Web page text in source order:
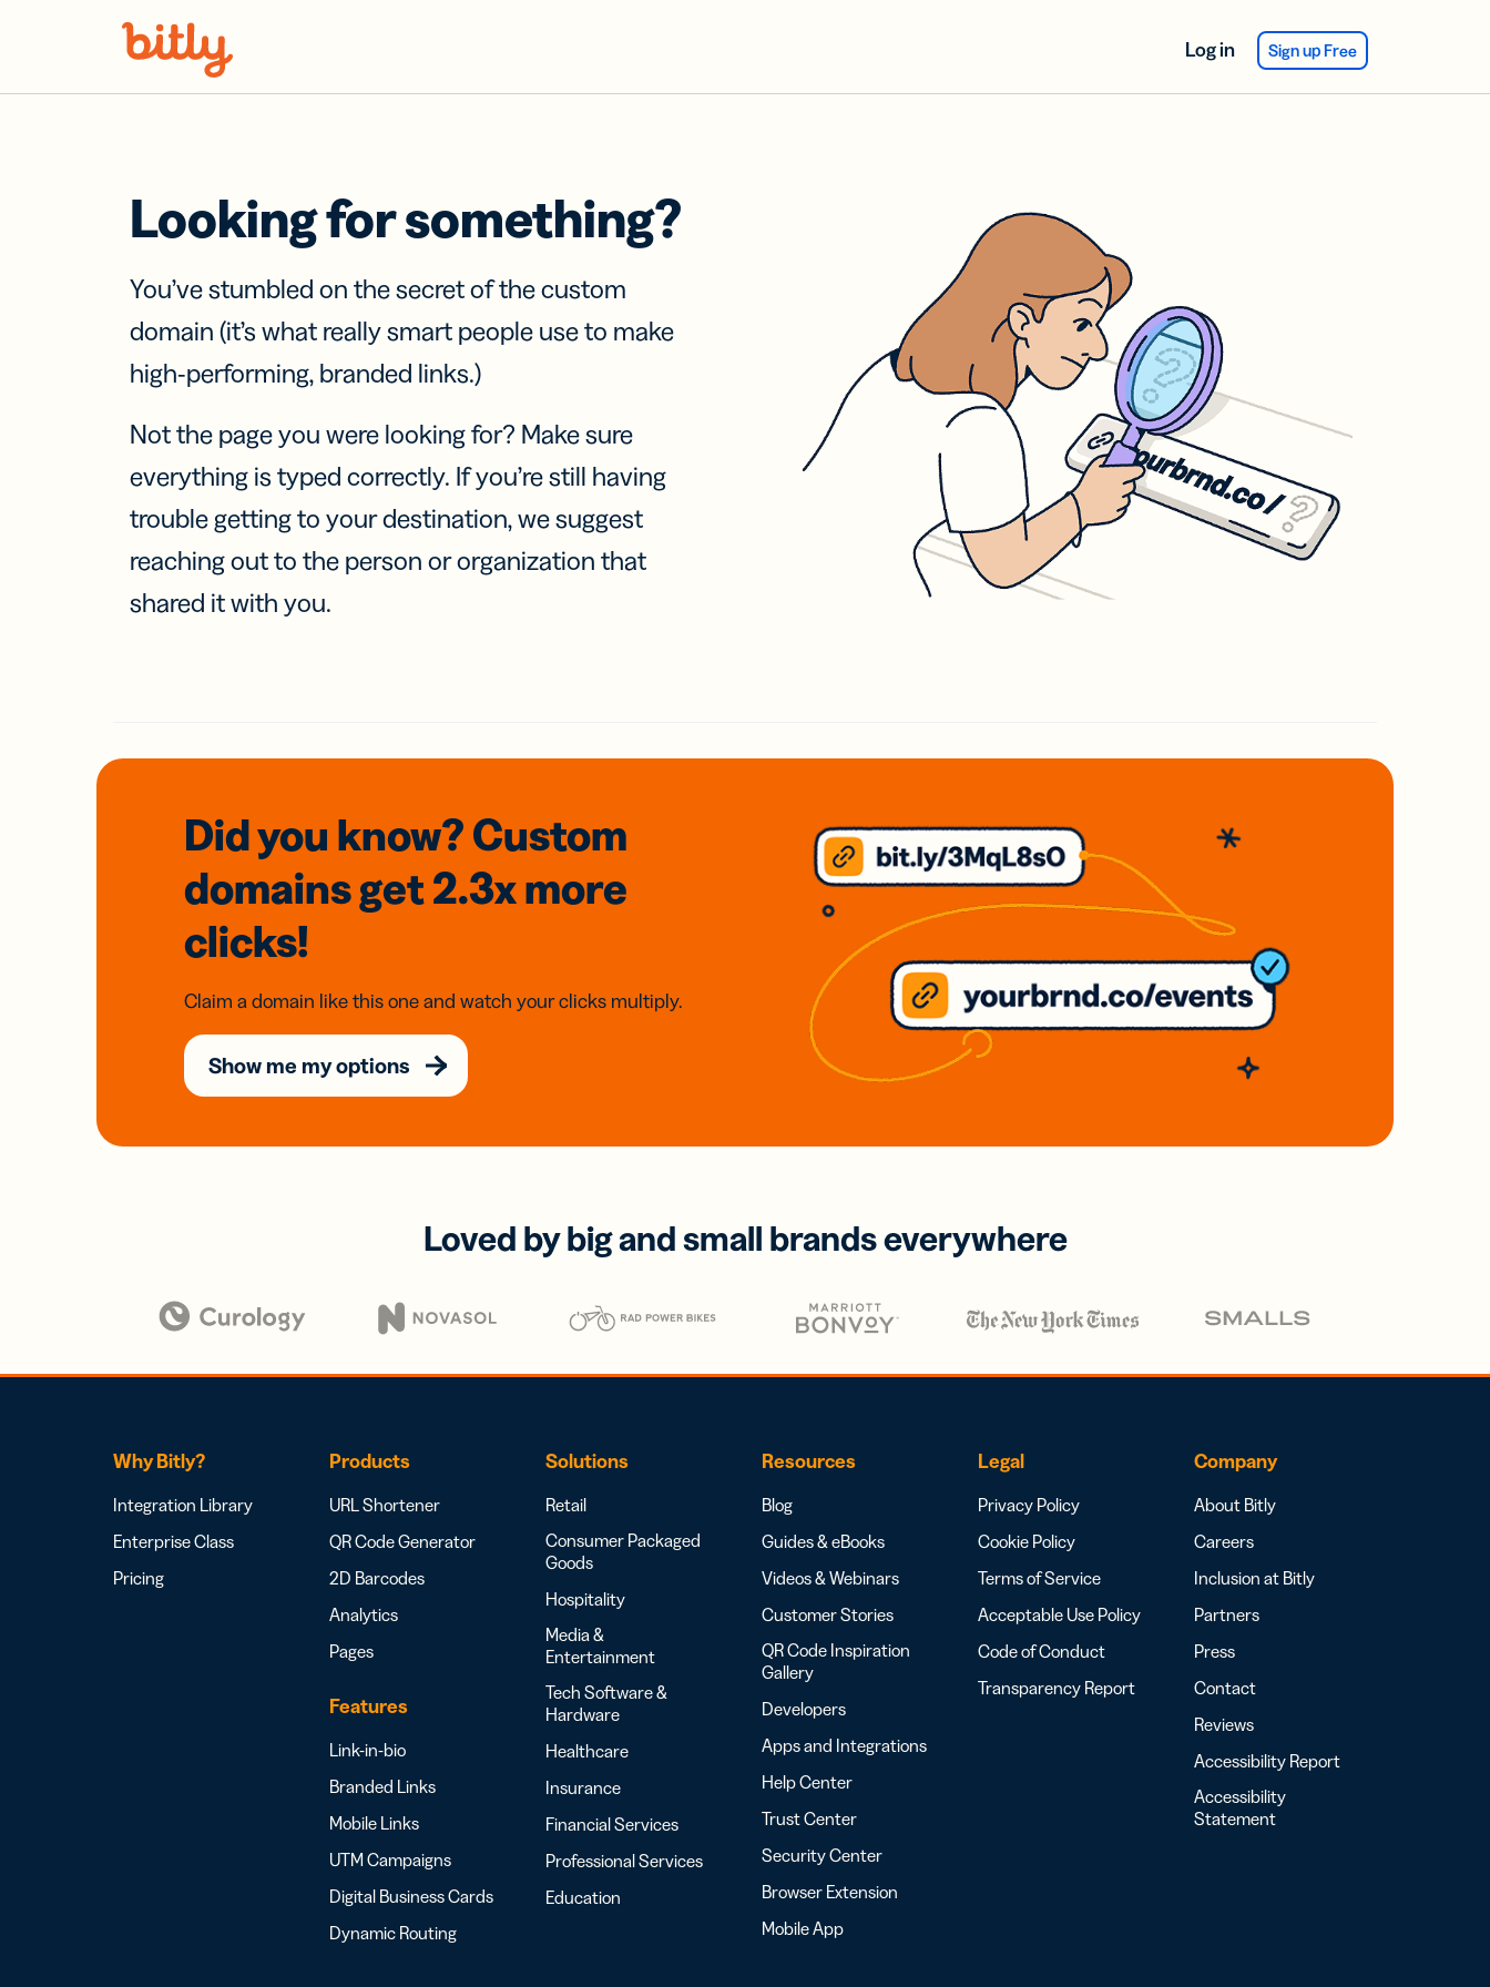
Log in Sign up Free
Looking for something?
You’ve stumbled on the secret of the custom
domain (it’s what really smart people use to make
high-performing, branded links.)
Not the page you were looking for? Make sure
everything is typed correctly. If you’re still having
trouble getting to your destination, we suggest
reaching out to the person or organization that
shared it with you.
Did you know? Custom
domainsget 2.3xmore
clicks!
Claim a domain like this one and watch your clicks multiply.
Show me my options
Loved by big and small brands everywhere
Why Bitly?
Integration Library
Enterprise Class
Pricing
Products
URL Shortener
QR Code Generator
2D Barcodes
Analytics
Pages
Features
Link-in-bio
Branded Links
Mobile Links
UTM Campaigns
Digital Business Cards
Dynamic Routing
Solutions
Retail
Consumer Packaged
Goods
Hospitality
Media &
Entertainment
Tech Software &
Hardware
Healthcare
Insurance
Financial Services
Professional Services
Education
Resources
Blog
Guides & eBooks
Videos & Webinars
Customer Stories
QR Code Inspiration
Gallery
Developers
Apps and Integrations
Help Center
Trust Center
Security Center
Browser Extension
Mobile App
Legal
Privacy Policy
Cookie Policy
Terms of Service
Acceptable Use Policy
Code of Conduct
Transparency Report
Company
About Bitly
Careers
Inclusion at Bitly
Partners
Press
Contact
Reviews
Accessibility Report
Accessibility
Statement